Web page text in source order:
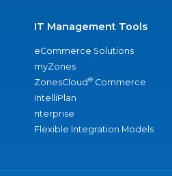
IT Management Tools
eCommerce Solutions
myZones
ZonesCloud® Commerce
IntelliPlan
nterprise
Flexible Integration Models